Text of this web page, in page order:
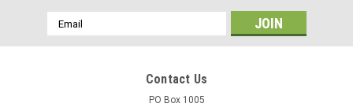
Email
Address
Contact Us
PO Box 1005